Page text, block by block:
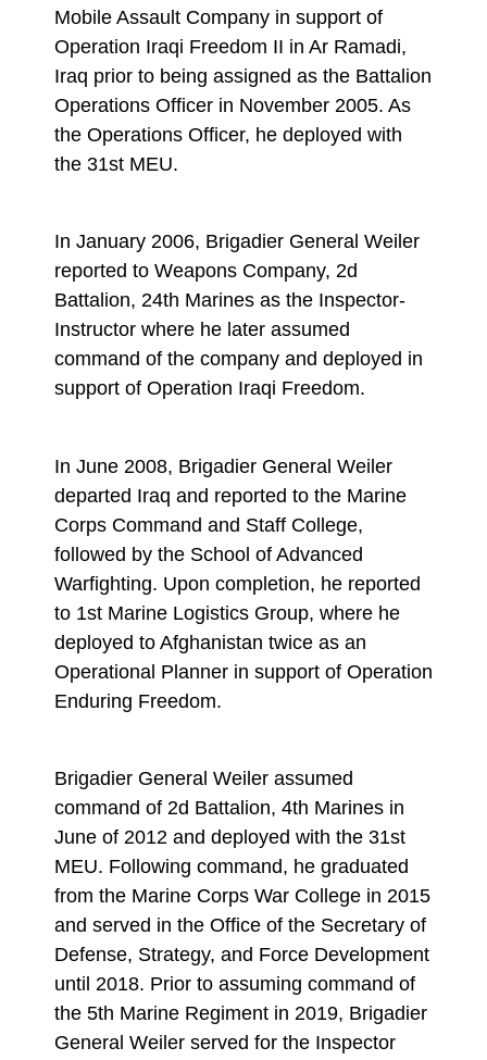
Mobile Assault Company in support of
Operation Iraqi Freedom II in Ar Ramadi,
Iraq prior to being assigned as the Battalion
Operations Officer in November 2005. As
the Operations Officer, he deployed with
the 31st MEU.
In January 2006, Brigadier General Weiler
reported to Weapons Company, 2d
Battalion, 24th Marines as the Inspector-
Instructor where he later assumed
command of the company and deployed in
support of Operation Iraqi Freedom.
In June 2008, Brigadier General Weiler
departed Iraq and reported to the Marine
Corps Command and Staff College,
followed by the School of Advanced
Warfighting. Upon completion, he reported
to 1st Marine Logistics Group, where he
deployed to Afghanistan twice as an
Operational Planner in support of Operation
Enduring Freedom.
Brigadier General Weiler assumed
command of 2d Battalion, 4th Marines in
June of 2012 and deployed with the 31st
MEU. Following command, he graduated
from the Marine Corps War College in 2015
and served in the Office of the Secretary of
Defense, Strategy, and Force Development
until 2018. Prior to assuming command of
the 5th Marine Regiment in 2019, Brigadier
General Weiler served for the Inspector